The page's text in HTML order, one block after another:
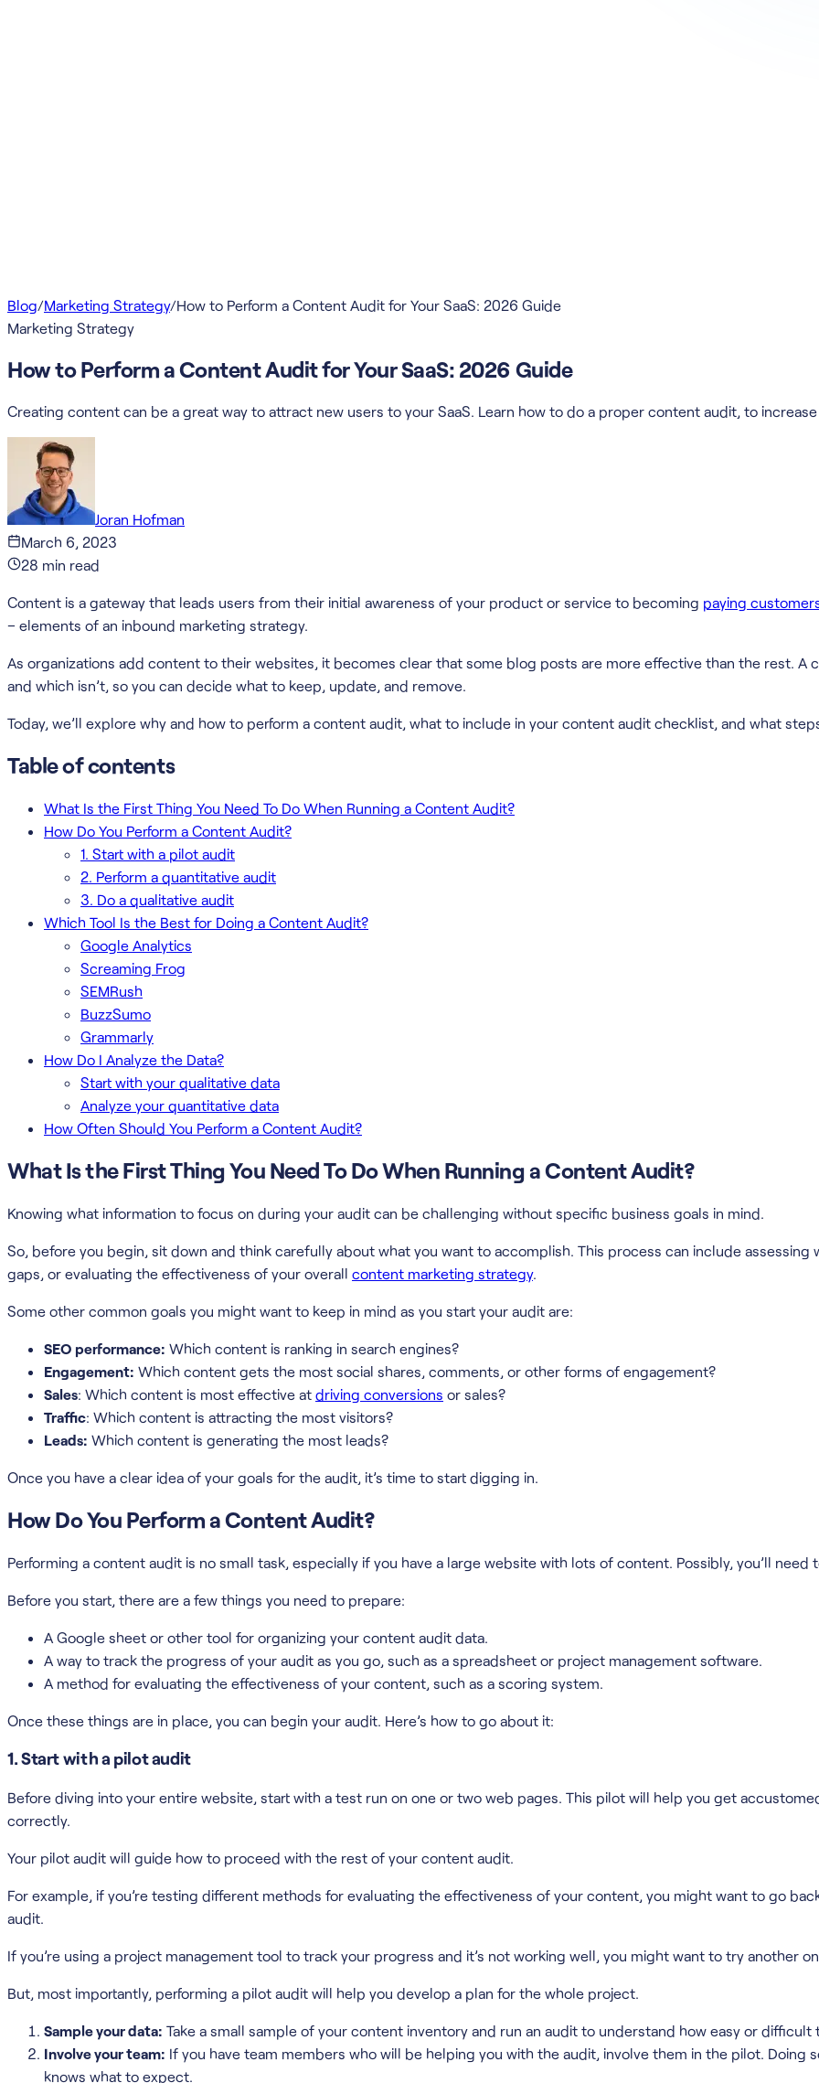
Blog/Marketing Strategy/How to Perform a Content Audit for Your SaaS: 2026 Guide
Marketing Strategy
How to Perform a Content Audit for Your SaaS: 2026 Guide
Creating content can be a great way to attract new users to your SaaS. Learn how to do a proper content audit, to
Joran Hofman
March 6, 2023
28 min read
Content is a gateway that leads users from their initial awareness of your product or service to becoming paying
– elements of an inbound marketing strategy.
As organizations add content to their websites, it becomes clear that some blog posts are more effective than the rest.
and which isn’t, so you can decide what to keep, update, and remove.
Today, we’ll explore why and how to perform a content audit, what to include in your content audit checklist, and what
Table of contents
What Is the First Thing You Need To Do When Running a Content Audit?
How Do You Perform a Content Audit?
1. Start with a pilot audit
2. Perform a quantitative audit
3. Do a qualitative audit
Which Tool Is the Best for Doing a Content Audit?
Google Analytics
Screaming Frog
SEMRush
BuzzSumo
Grammarly
How Do I Analyze the Data?
Start with your qualitative data
Analyze your quantitative data
How Often Should You Perform a Content Audit?
What Is the First Thing You Need To Do When Running a Content Audit?
Knowing what information to focus on during your audit can be challenging without specific business goals in mind.
So, before you begin, sit down and think carefully about what you want to accomplish. This process can include
gaps, or evaluating the effectiveness of your overall content marketing strategy.
Some other common goals you might want to keep in mind as you start your audit are:
SEO performance: Which content is ranking in search engines?
Engagement: Which content gets the most social shares, comments, or other forms of engagement?
Sales: Which content is most effective at driving conversions or sales?
Traffic: Which content is attracting the most visitors?
Leads: Which content is generating the most leads?
Once you have a clear idea of your goals for the audit, it’s time to start digging in.
How Do You Perform a Content Audit?
Performing a content audit is no small task, especially if you have a large website with lots of content. Possibly, you’ll
Before you start, there are a few things you need to prepare:
A Google sheet or other tool for organizing your content audit data.
A way to track the progress of your audit as you go, such as a spreadsheet or project management software.
A method for evaluating the effectiveness of your content, such as a scoring system.
Once these things are in place, you can begin your audit. Here’s how to go about it:
1. Start with a pilot audit
Before diving into your entire website, start with a test run on one or two web pages. This pilot will help you get
correctly.
Your pilot audit will guide how to proceed with the rest of your content audit.
For example, if you’re testing different methods for evaluating the effectiveness of your content, you might want to go
audit.
If you’re using a project management tool to track your progress and it’s not working well, you might want to try another
But, most importantly, performing a pilot audit will help you develop a plan for the whole project.
Sample your data: Take a small sample of your content inventory and run an audit to understand how easy or
Involve your team: If you have team members who will be helping you with the audit, involve them in the pilot. Doing
knows what to expect.